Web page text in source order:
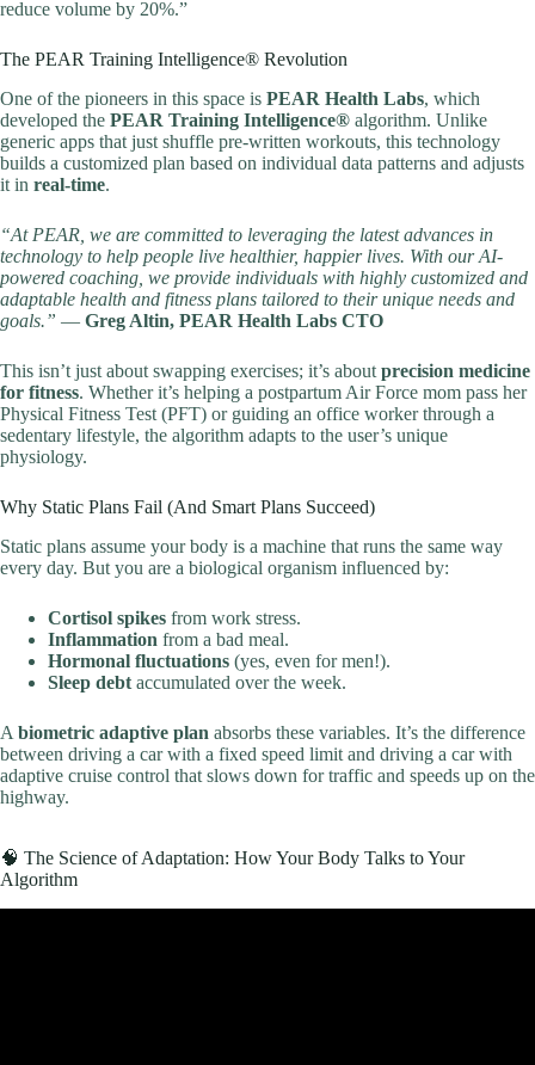
reduce volume by 20%.”
The PEAR Training Intelligence® Revolution
One of the pioneers in this space is PEAR Health Labs, which
developed the PEAR Training Intelligence® algorithm. Unlike
generic apps that just shuffle pre-written workouts, this technology
builds a customized plan based on individual data patterns and adjusts
it in real-time.
“At PEAR, we are committed to leveraging the latest advances in
technology to help people live healthier, happier lives. With our AI-
powered coaching, we provide individuals with highly customized and
adaptable health and fitness plans tailored to their unique needs and
goals.” — Greg Altin, PEAR Health Labs CTO
This isn’t just about swapping exercises; it’s about precision medicine
for fitness. Whether it’s helping a postpartum Air Force mom pass her
Physical Fitness Test (PFT) or guiding an office worker through a
sedentary lifestyle, the algorithm adapts to the user’s unique
physiology.
Why Static Plans Fail (And Smart Plans Succeed)
Static plans assume your body is a machine that runs the same way
every day. But you are a biological organism influenced by:
Cortisol spikes from work stress.
Inflammation from a bad meal.
Hormonal fluctuations (yes, even for men!).
Sleep debt accumulated over the week.
A biometric adaptive plan absorbs these variables. It’s the difference
between driving a car with a fixed speed limit and driving a car with
adaptive cruise control that slows down for traffic and speeds up on the
highway.
🧠 The Science of Adaptation: How Your Body Talks to Your
Algorithm